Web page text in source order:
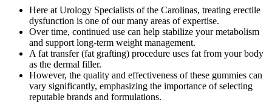
Here at Urology Specialists of the Carolinas, treating erectile
dysfunction is one of our many areas of expertise.
Over time, continued use can help stabilize your metabolism
and support long-term weight management.
A fat transfer (fat grafting) procedure uses fat from your body
as the dermal filler.
However, the quality and effectiveness of these gummies can
vary significantly, emphasizing the importance of selecting
reputable brands and formulations.